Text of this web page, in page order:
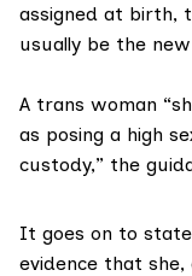
assigned at birth,
usually be the
A trans woman
as posing a high
custody,” the
It goes on to
evidence that she,